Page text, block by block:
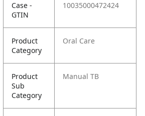
Case -
GTIN
10035000472424
Product
Category
Oral Care
Product
Sub
Category
Manual TB